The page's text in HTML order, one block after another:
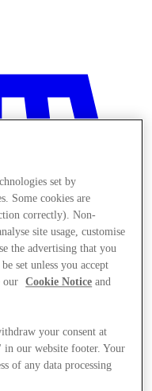
set by
Some cookies are
correctly). Non-
site usage, customise
the advertising that you
set unless you accept
our
Cookie Notice and
your consent at
our website footer. Your
of any data processing